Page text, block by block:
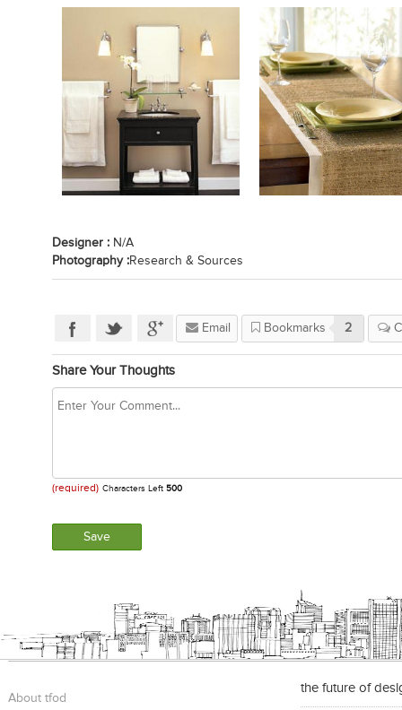
Designer : N/A
Photography :Research & Sources
Email Bookmarks 2
Share Your Thoughts
(required) Characters Left 500
About tfod
the future of